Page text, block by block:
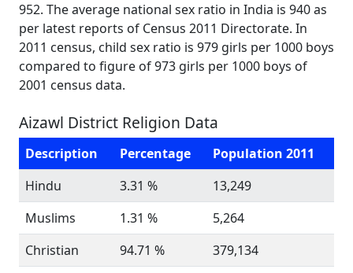
952. The average national sex ratio in India is 940 as
per latest reports of Census 2011 Directorate. In
2011 census, child sex ratio is 979 girls per 1000 boys
compared to figure of 973 girls per 1000 boys of
2001 census data.
Aizawl District Religion Data
Description Percentage
Population 2011
Hindu
3.31 %
13,249
Muslims
1.31 %
5,264
Christian
94.71 %
379,134